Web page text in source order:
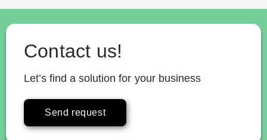
Contact us!
Let’s find a solution for your business
Send request